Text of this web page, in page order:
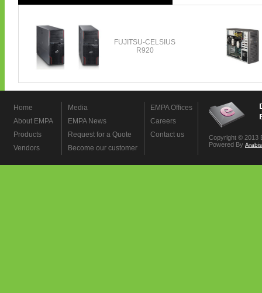
Home
About EMPA
Products
Vendors
Media
EMPA News
Request for a Quote
Become our customer
EMPA Offices
Careers
Contact us
Copyright © 2013
Powered By